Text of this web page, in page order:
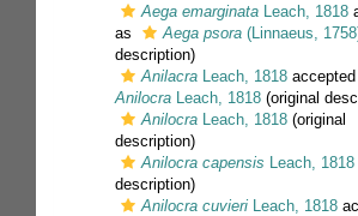
Aega emarginata Leach, 1818
as
Aega psora (Linnaeus,
description)
Anilacra Leach, 1818
Anilocra Leach, 1818 (original
Anilocra Leach, 1818 (original
description)
Anilocra capensis Leach, 1818
description)
Anilocra cuvieri Leach, 1818